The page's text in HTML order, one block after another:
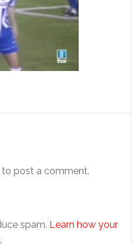
to post a comment.
spam. Learn how your